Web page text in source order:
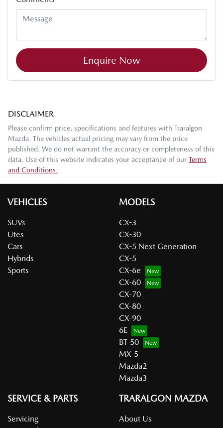
Enquire Now
DISCLAIMER
Please confirm price, specifications and features with Traralgon
Mazda . The vehicles actual pricing may vary from the price
published. We do not warrant the accuracy or completeness of this
data. Use of this website indicates your acceptance of our Terms
and Conditions.
VEHICLES
SUVs
Utes
Cars
Hybrids
Sports
MODELS
CX-3
CX-30
CX-5 Next Generation
CX-5
CX-6e
CX-60
CX-70
CX-80
CX-90
6E
BT-50
MX-5
Mazda2
Mazda3
SERVICE & PARTS
Servicing
TRARALGON MAZDA
About Us